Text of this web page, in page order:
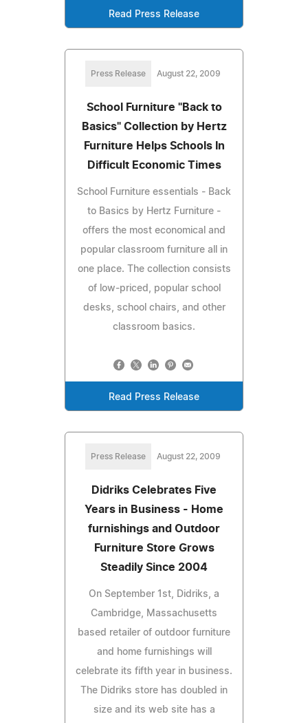
Read Press Release
Press Release August 22, 2009
School Furniture "Back to
Basics" Collection by Hertz
Furniture Helps Schools In
Difficult Economic Times
School Furniture essentials - Back
to Basics by Hertz Furniture -
offers the most economical and
popular classroom furniture all in
one place. The collection consists
of low-priced, popular school
desks, school chairs, and other
classroom basics.
Read Press Release
Press Release August 22, 2009
Didriks Celebrates Five
Years in Business - Home
furnishings and Outdoor
Furniture Store Grows
Steadily Since 2004
On September 1st, Didriks, a
Cambridge, Massachusetts
based retailer of outdoor furniture
and home furnishings will
celebrate its fifth year in business.
The Didriks store has doubled in
size and its web site has a